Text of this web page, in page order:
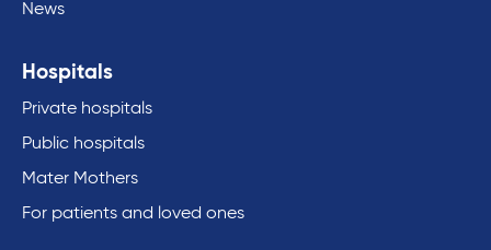
News
Hospitals
Private hospitals
Public hospitals
Mater Mothers
For patients and loved ones